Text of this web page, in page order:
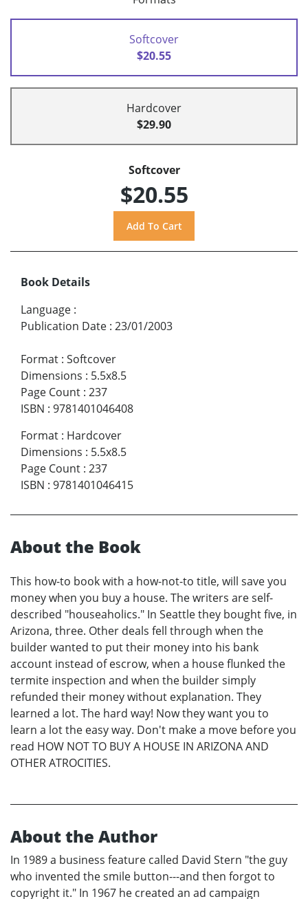
Softcover
$20.55
Hardcover
$29.90
Softcover
$20.55
Book Details
Language :
Publication Date : 23/01/2003
Format : Softcover
Dimensions : 5.5x8.5
Page Count : 237
ISBN : 9781401046408
Format : Hardcover
Dimensions : 5.5x8.5
Page Count : 237
ISBN : 9781401046415
About the Book
This how-to book with a how-not-to title, will save you
money when you buy a house. The writers are self-
described "houseaholics." In Seattle they bought five, in
Arizona, three. Other deals fell through when the
builder wanted to put their money into his bank
account instead of escrow, when a house flunked the
termite inspection and when the builder simply
refunded their money without explanation. They
learned a lot. The hard way! Now they want you to
learn a lot the easy way. Don't make a move before you
read HOW NOT TO BUY A HOUSE IN ARIZONA AND
OTHER ATROCITIES.
About the Author
In 1989 a business feature called David Stern "the guy
who invented the smile button---and then forgot to
copyright it." In 1967 he created an ad campaign